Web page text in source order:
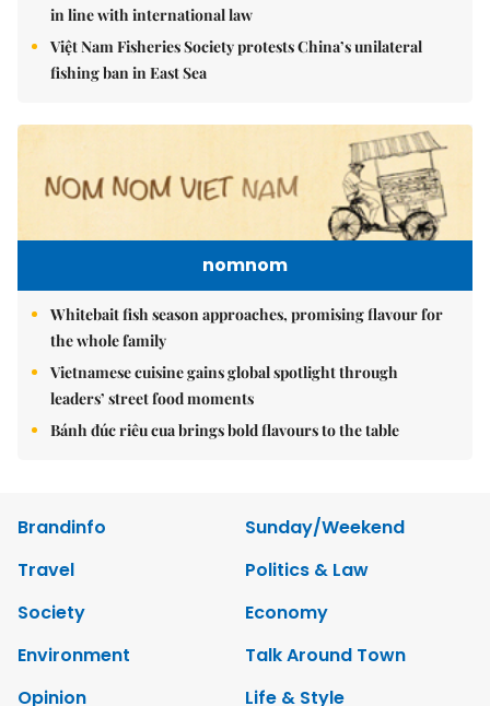
in line with international law
Việt Nam Fisheries Society protests China’s unilateral
fishing ban in East Sea
nomnom
Whitebait fish season approaches, promising flavour for
the whole family
Vietnamese cuisine gains global spotlight through
leaders’ street food moments
Bánh đúc riêu cua brings bold flavours to the table
Brandinfo
Sunday/Weekend
Travel
Politics & Law
Society
Economy
Environment
Talk Around Town
Opinion
Life & Style